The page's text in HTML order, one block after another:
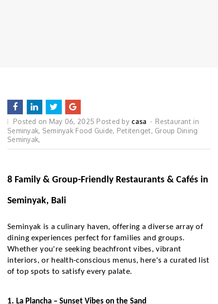
Posted on May 06, 2025 Posted by casa
Restaurant in
Seminyak, Seminyak Food Guide, Petitenget, Group Dining
Seminyak,
8 Family & Group-Friendly Restaurants & Cafés in
Seminyak, Bali
Seminyak is a culinary haven, offering a diverse array of
dining experiences perfect for families and groups.
Whether you're seeking beachfront vibes, vibrant
interiors, or health-conscious menus, here's a curated list
of top spots to satisfy every palate.
1. La Plancha – Sunset Vibes on the Sand